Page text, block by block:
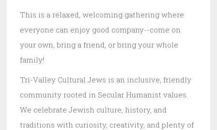
This is a relaxed, welcoming gathering where
everyone can enjoy good company--come on
your own, bring a friend, or bring your whole
family!
Tri-Valley Cultural Jews is an inclusive, friendly
community rooted in Secular Humanist values.
We celebrate Jewish culture, history, and
traditions with curiosity, creativity, and plenty of